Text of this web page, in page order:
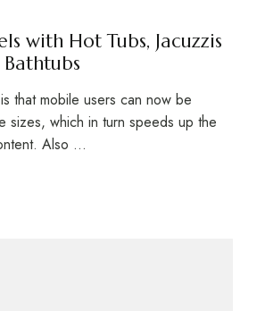
with Hot Tubs, Jacuzzis
that mobile users can now be
sizes, which in turn speeds up the
Also …